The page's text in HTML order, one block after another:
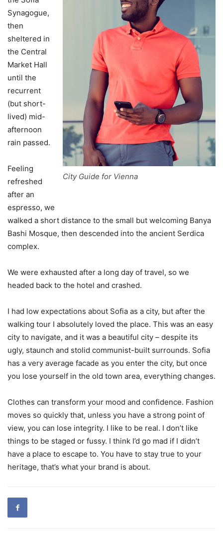
City Guide for Vienna
Synagogue,
then
sheltered in
the Central
Market Hall
until the
recurrent
(but short-
lived) mid-
afternoon
rain passed.
Feeling
refreshed
after an
espresso, we
walked a short distance to the small but welcoming Banya
Bashi Mosque, then descended into the ancient Serdica
complex.
We were exhausted after a long day of travel, so we
headed back to the hotel and crashed.
I had low expectations about Sofia as a city, but after the
walking tour I absolutely loved the place. This was an easy
city to navigate, and it was a beautiful city – despite its
ugly, staunch and stolid communist-built surrounds. Sofia
has a very average facade as you enter the city, but once
you lose yourself in the old town area, everything changes.
Clothes can transform your mood and confidence. Fashion
moves so quickly that, unless you have a strong point of
view, you can lose integrity. I like to be real. I don’t like
things to be staged or fussy. I think I’d go mad if I didn’t
have a place to escape to. You have to stay true to your
heritage, that’s what your brand is about.